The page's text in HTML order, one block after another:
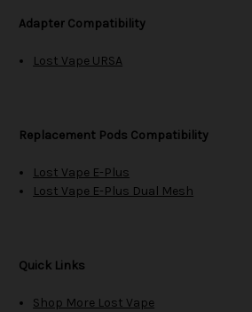
Adapter Compatibility
Lost Vape URSA
Replacement Pods Compatibility
Lost Vape E-Plus
Lost Vape E-Plus Dual Mesh
Quick Links
Shop More Lost Vape